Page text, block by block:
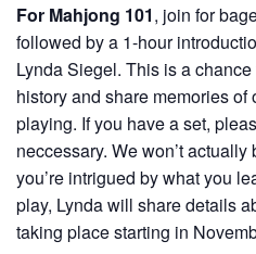
For Mahjong 101, join for
followed by a 1-hour
Lynda Siegel. This is a
history and share memories
playing. If you have a set,
neccessary. We won’t
you’re intrigued by what you
play, Lynda will share details
taking place starting in